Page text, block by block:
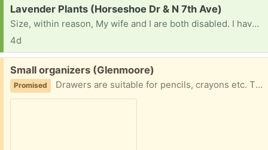
Request:
Lavender Plants (Horseshoe Dr & N 7th Ave)
Size, within reason, My wife and I are both disabled. I have tried to grow lavender, no good. I can grow vegetables, but lavender does not like me.
4d
Free:
Small organizers (Glenmoore)
Promised Drawers are suitable for pencils, crayons etc. The box was used for embroidery thread. Could be used for beads or jewelry.